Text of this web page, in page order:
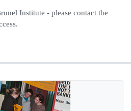
Institute - please contact the